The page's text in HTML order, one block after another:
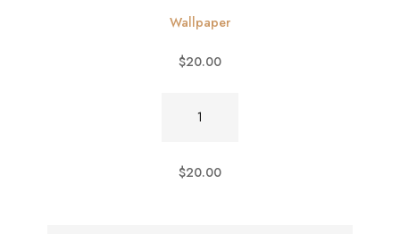
Wallpaper
$20.00
quantity
$20.00